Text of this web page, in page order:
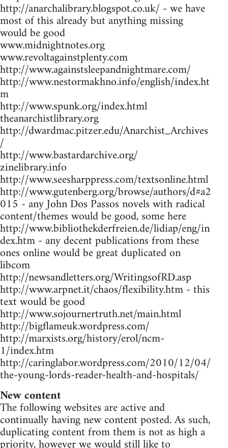
http://anarchalibrary.blogspot.co.uk/ - we have
most of this already but anything missing
would be good
www.midnightnotes.org
www.revoltagainstplenty.com
http://www.againstsleepandnightmare.com/
http://www.nestormakhno.info/english/index.ht
m
http://www.spunk.org/index.html
theanarchistlibrary.org
http://dwardmac.pitzer.edu/Anarchist_Archives
/
http://www.bastardarchive.org/
zinelibrary.info
http://www.seesharppress.com/textsonline.html
http://www.gutenberg.org/browse/authors/d#a2
015 - any John Dos Passos novels with radical
content/themes would be good, some here
http://www.bibliothekderfreien.de/lidiap/eng/in
dex.htm - any decent publications from these
ones online would be great duplicated on
libcom
http://newsandletters.org/WritingsofRD.asp
http://www.arpnet.it/chaos/flexibility.htm - this
text would be good
http://www.sojournertruth.net/main.html
http://bigflameuk.wordpress.com/
http://marxists.org/history/erol/ncm-
1/index.htm
http://caringlabor.wordpress.com/2010/12/04/
the-young-lords-reader-health-and-hospitals/
New content
The following websites are active and
continually having new content posted. As such,
duplicating content from them is not as high a